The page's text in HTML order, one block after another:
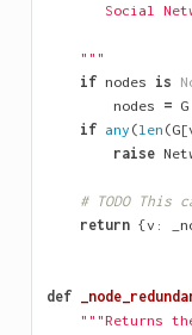
Social
    """
if nodes is
nodes = G
if any (len (G[
raise
# TODO
return {v :
def
"""Returns